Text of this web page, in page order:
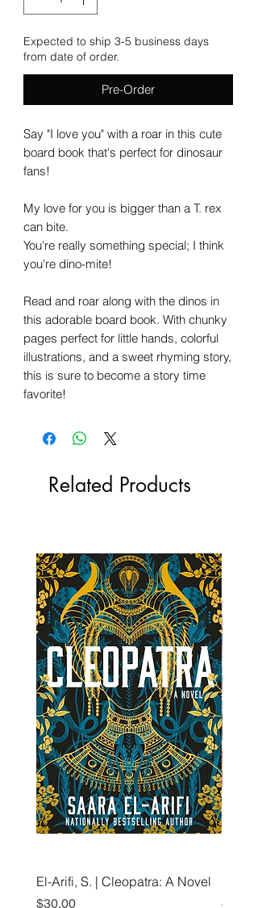
Expected to ship 3-5 business days
from date of order.
Pre-Order
Say "I love you" with a roar in this cute
board book that's perfect for dinosaur
fans!
My love for you is bigger than a T. rex
can bite.
You're really something special; I think
you're dino-mite!
Read and roar along with the dinos in
this adorable board book. With chunky
pages perfect for little hands, colorful
illustrations, and a sweet rhyming story,
this is sure to become a story time
favorite!
Related Products
El-Arifi, S. | Cleopatra: A Novel
Price
$30.00
Art